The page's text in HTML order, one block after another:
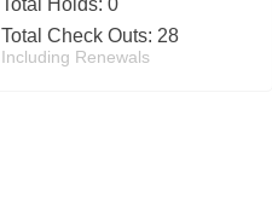
Total Holds: 0
Total Check Outs: 28
Including Renewals